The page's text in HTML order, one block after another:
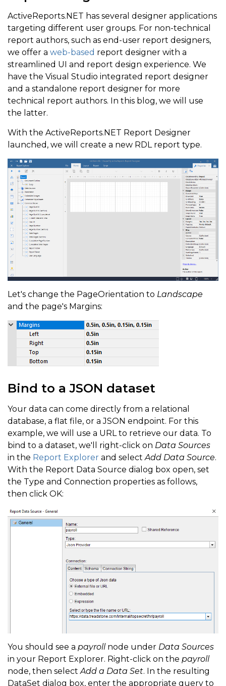
ActiveReports.NET has several designer applications
targeting different user groups. For non-technical
report authors, such as end-user report designers,
we offer a web-based report designer with a
streamlined UI and report design experience. We
have the Visual Studio integrated report designer
and a standalone report designer for more
technical report authors. In this blog, we will use
the latter.
With the ActiveReports.NET Report Designer
launched, we will create a new RDL report type.
Let's change the PageOrientation to Landscape
and the page's Margins:
Bind to a JSON dataset
Your data can come directly from a relational
database, a flat file, or a JSON endpoint. For this
example, we will use a URL to retrieve our data. To
bind to a dataset, we'll right-click on Data Sources
in the Report Explorer and selectAdd Data Source.
With the Report Data Source dialog box open, set
the Type and Connection properties as follows,
then click OK:
You should see a payrollnode under Data Sources
in your Report Explorer. Right-click on the payroll
node, then select Add a Data Set. In the resulting
DataSet dialog box, enter the appropriate query to